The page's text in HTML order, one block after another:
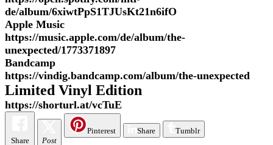
de/album/6xiwtPpS1TJUsKt21n6ifO
Apple Music
https://music.apple.com/de/album/the-
unexpected/1773371897
Bandcamp
https://vindig.bandcamp.com/album/the-unexpected
Limited Vinyl Edition
https://shorturl.at/vcTuE
Share Post
Pinterest Share Tumblr